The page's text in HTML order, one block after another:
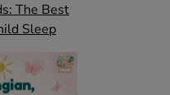
The Best
Sleep